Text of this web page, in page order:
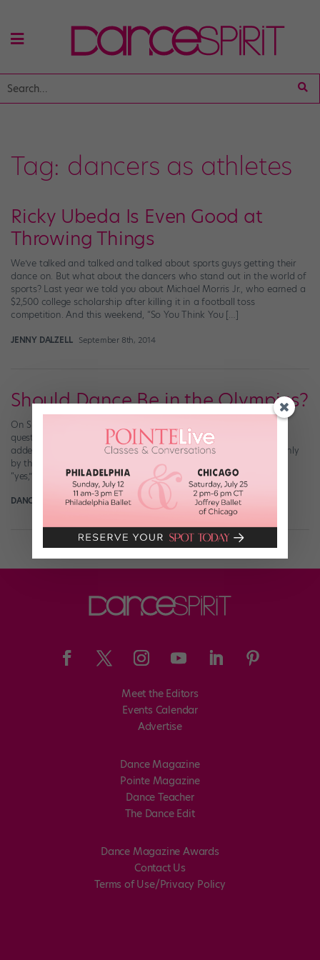
Tag: dancers as athletes
Ricky Ubeda Is Even Good at
Throwing Things
We’ve talked and talked and talked about sports guys getting their
dance on. But what about the dancers who stand out in the world of
sports? Last year we told you about Michael Morris Jr., who earned a
$2,500 college scholarship after killing it in a football toss
competition. And this weekend, “So You Think You […]
JENNY DALZELL September 8th, 2014
Should Dance Be in the Olympics?
On Sunday, with the London Olympics in full swing, we posed a
question on our Facebook page: “Do you think dance should be
added to the Olympics as a sport?” We were overwhelmed not only
by the number of responses (for the record: about 55 of you said
“yes,” while about 25 said “no”), but […]
DANCE SPIRIT July 29th, 2012
Meet the Editors
Events Calendar
Advertise
Dance Magazine
Pointe Magazine
Dance Teacher
The Dance Edit
Dance Magazine Awards
Contact Us
Terms of Use/Privacy Policy